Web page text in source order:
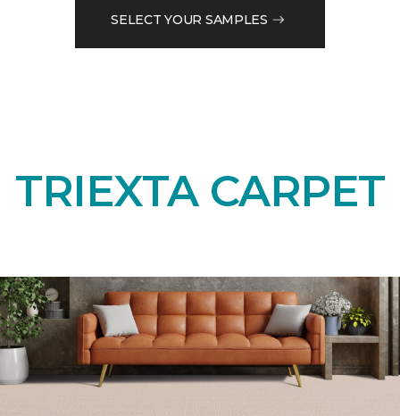
SELECT YOUR SAMPLES
TRIEXTA CARPET